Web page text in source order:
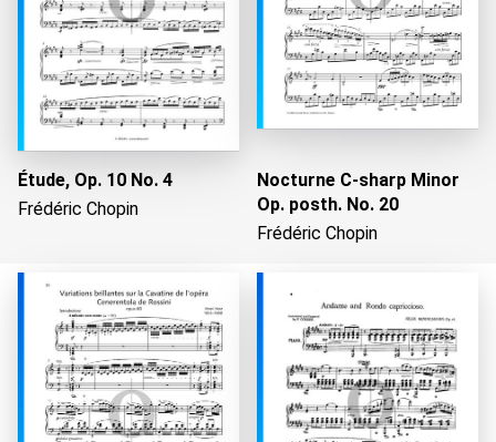
Loading...
Étude, Op. 10 No. 4
Frédéric Chopin
Nocturne C-sharp Minor
Op. posth. No. 20
Frédéric Chopin